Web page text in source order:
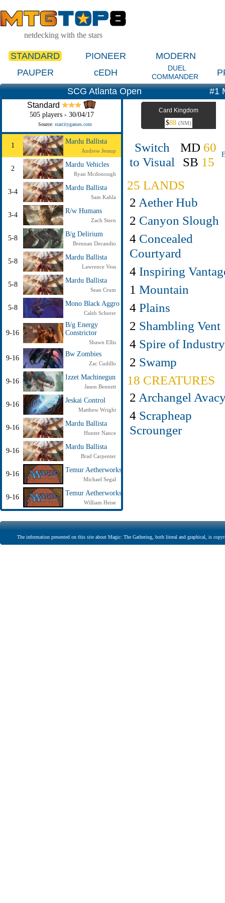
netdecking with the stars
STANDARD PIONEER
MODERN
PAUPER
cEDH
DUEL
COMMANDER
SCG Atlanta Open
#1
Standard
505 players - 30/04/17
Source: starcitygames.com
1
Mardu Ballista
Andrew Jessup
2
Mardu Vehicles
Ryan Mcdonough
3-4
Mardu Ballista
Sam Kahla
3-4
R/w Humans
Zach Stern
5-8
B/g Delirium
Brennan Decandio
5-8
Mardu Ballista
Lawrence Vess
5-8
Mardu Ballista
Sean Crum
5-8
Mono Black Aggro
Caleb Scherer
9-16
B/g Energy
Constrictor
Shawn Ellis
9-16
Bw Zombies
Zac Cudillo
9-16
Izzet Machinegun
Jason Bennett
9-16
Jeskai Control
Matthew Wright
9-16
Mardu Ballista
Hunter Nance
9-16
Mardu Ballista
Brad Carpenter
9-16
Temur Aetherworks
Michael Segal
9-16
Temur Aetherworks
William Heise
Card Kingdom
$88 (NM)
Switch
to Visual
MD 60
SB 15
25 LANDS
2 Aether Hub
2 Canyon Slough
4 Concealed
Courtyard
4 Inspiring
1 Mountain
4 Plains
2 Shambling Vent
4 Spire of Industry
2 Swamp
18 CREATURES
2 Archangel
4 Scrapheap
Scrounger
The information presented on this site about Magic: The Gathering, both literal and graphical, is